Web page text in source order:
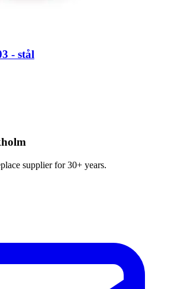
- stål
supplier for 30+ years.